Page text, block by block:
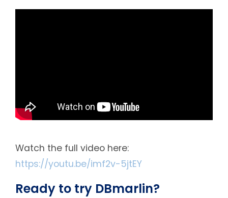
Watch the full video here:
https://youtu.be/imf2v-5jtEY
Ready to try DBmarlin?